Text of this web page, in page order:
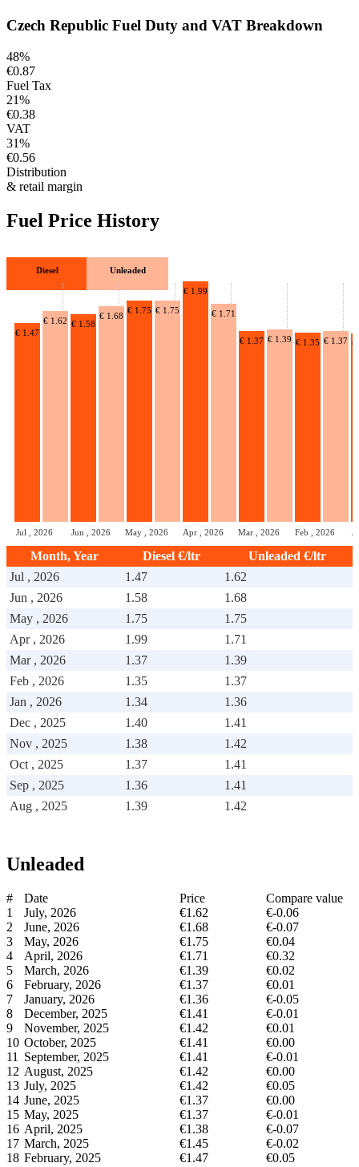
Czech Republic Fuel Duty and VAT Breakdown
48%
€0.87
Fuel Tax
21%
€0.38
VAT
31%
€0.56
Distribution
& retail margin
Fuel Price History
Diesel Unleaded
Jul , 2026
€ 1.47
€ 1.62
Jun , 2026
€ 1.58
€ 1.68
May , 2026
€ 1.75 € 1.75
Apr , 2026
€ 1.99
€ 1.71
Mar , 2026
€ 1.37 € 1.39
Feb , 2026
€ 1.35 € 1.37 €
Month, Year Diesel €/ltr
Unleaded €/ltr
Jul , 2026
1.47
1.62
Jun , 2026
1.58
1.68
May , 2026
1.75
1.75
Apr , 2026
1.99
1.71
Mar , 2026
1.37
1.39
Feb , 2026
1.35
1.37
Jan , 2026
1.34
1.36
Dec , 2025
1.40
1.41
Nov , 2025
1.38
1.42
Oct , 2025
1.37
1.41
Sep , 2025
1.36
1.41
Aug , 2025
1.39 1.42
Unleaded
# Date Price
Compare value
1
July, 2026 €1.62
€-0.06
2
June, 2026 €1.68
€-0.07
3
May, 2026 €1.75
€0.04
4
April, 2026 €1.71
€0.32
5
March, 2026 €1.39
€0.02
6
February, 2026 €1.37
€0.01
7
January, 2026 €1.36
€-0.05
8
December, 2025 €1.41
€-0.01
9
November, 2025 €1.42
€0.01
10 October, 2025 €1.41
€0.00
11
September, 2025 €1.41
€-0.01
12 August, 2025 €1.42
€0.00
13 July, 2025 €1.42
€0.05
14 June, 2025 €1.37
€0.00
15 May, 2025 €1.37
€-0.01
16 April, 2025 €1.38
€-0.07
17 March, 2025 €1.45
€-0.02
18 February, 2025 €1.47
€0.05